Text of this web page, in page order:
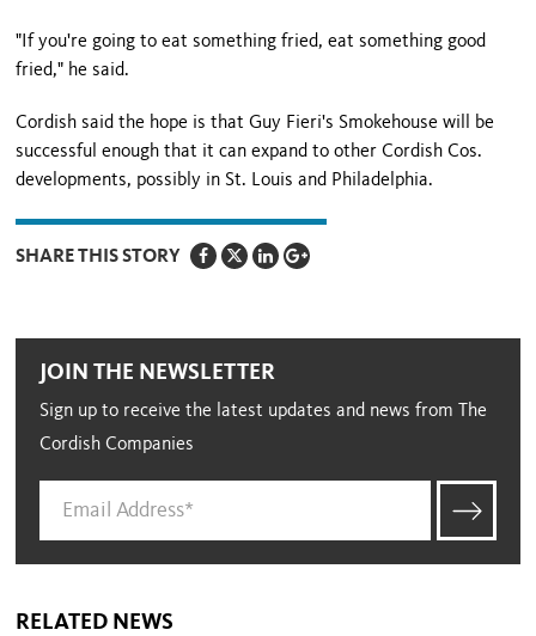
"If you're going to eat something fried, eat something good
fried," he said.
Cordish said the hope is that Guy Fieri's Smokehouse will be
successful enough that it can expand to other Cordish Cos.
developments, possibly in St. Louis and Philadelphia.
SHARE THIS STORY
JOIN THE NEWSLETTER
Sign up to receive the latest updates and news from The
Cordish Companies
RELATED NEWS